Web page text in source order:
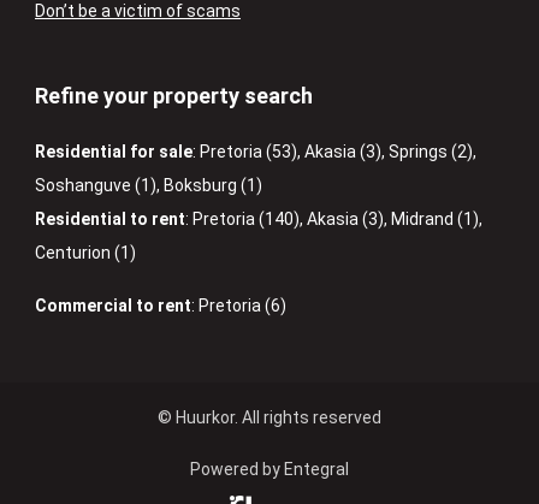
Don’t be a victim of scams
Refine your property search
Residential for sale: Pretoria (53), Akasia (3), Springs (2),
Soshanguve (1), Boksburg (1)
Residential to rent: Pretoria (140), Akasia (3), Midrand (1),
Centurion (1)
Commercial to rent: Pretoria (6)
© Huurkor. All rights reserved
Powered by Entegral